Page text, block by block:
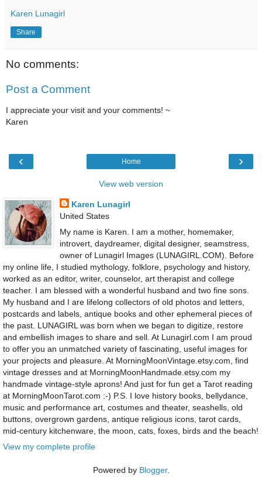
Karen Lunagirl
Share
No comments:
Post a Comment
I appreciate your visit and your comments! ~
Karen
‹ ›
Home
View web version
Karen Lunagirl
United States
My name is Karen. I am a mother, homemaker,
introvert, daydreamer, digital designer, seamstress,
owner of Lunagirl Images (LUNAGIRL.COM). Before
my online life, I studied mythology, folklore, psychology and history,
worked as an editor, writer, counselor, art therapist and college
teacher. I am blessed with a wonderful husband and two fine sons.
My husband and I are lifelong collectors of old photos and letters,
postcards and labels, antique books and other ephemeral pieces of
the past. LUNAGIRL was born when we began to digitize, restore
and embellish images to share and sell. At Lunagirl.com I am proud
to offer you an unmatched variety of fascinating, useful images for
your projects and pleasure. At MorningMoonVintage.etsy.com, find
vintage dresses and at MorningMoonHandmade.etsy.com my
handmade vintage-style aprons! And just for fun get a Tarot reading
at MorningMoonTarot.com :-) P.S. I love history books, bellydance,
music and performance art, costumes and theater, seashells, old
buttons, overgrown gardens, antique religious icons, tarot cards,
mid-century kitchenware, the moon, cats, foxes, birds and the beach!
View my complete profile
Powered by Blogger.